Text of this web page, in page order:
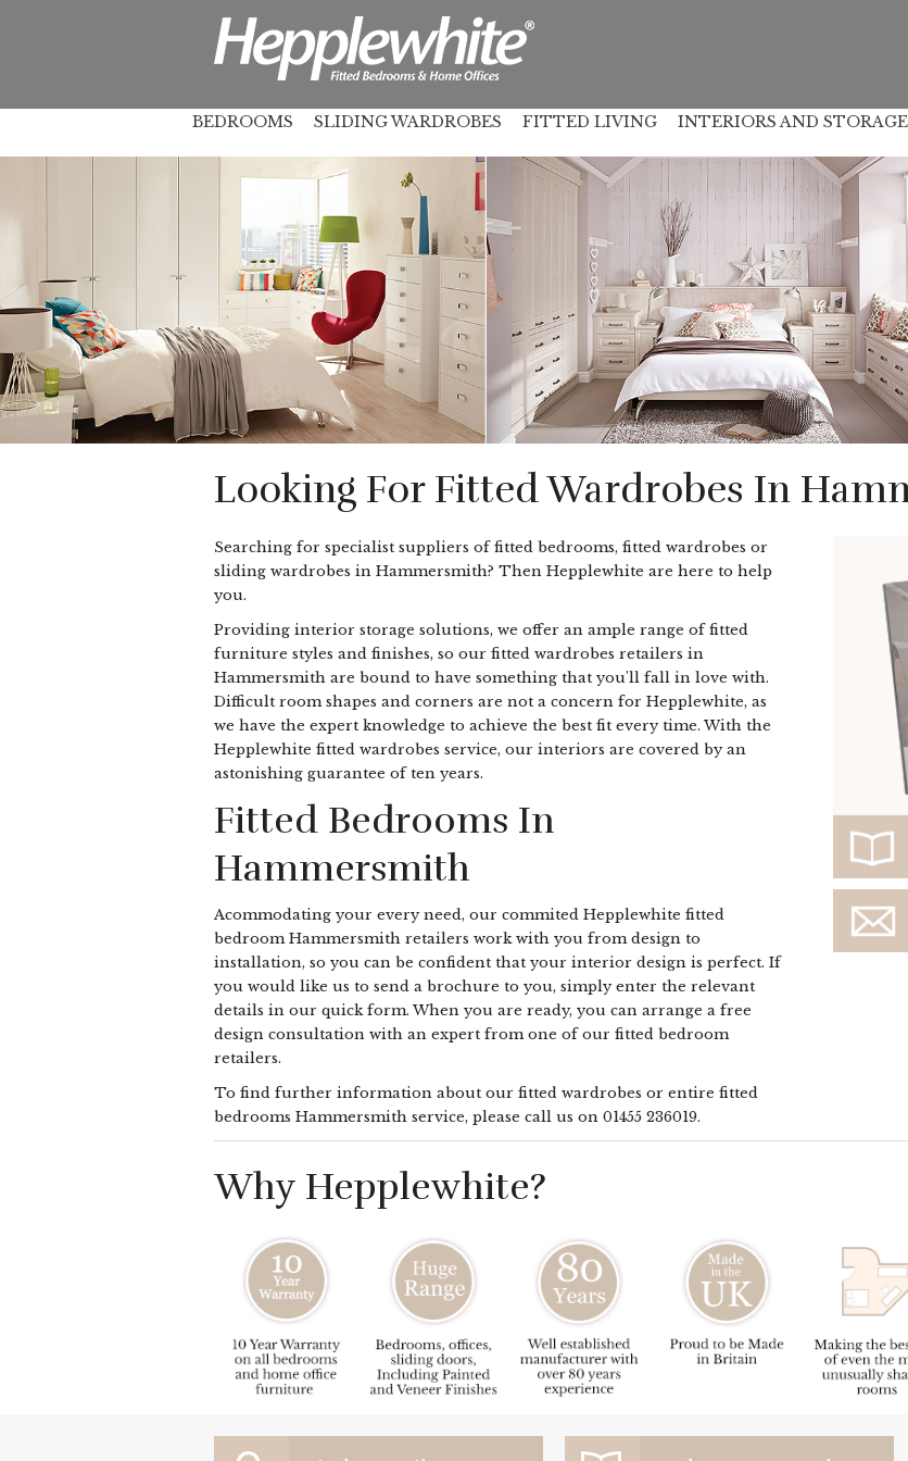
BEDROOMS SLIDING WARDROBES FITTED LIVING INTERIORS AND STORAGE
Looking For Fitted Wardrobes In
Searching for specialist suppliers of fitted bedrooms, fitted wardrobes or
sliding wardrobes in Hammersmith? Then Hepplewhite are here to help
you.
Providing interior storage solutions, we offer an ample range of fitted
furniture styles and finishes, so our fitted wardrobes retailers in
Hammersmith are bound to have something that you'll fall in love with.
Difficult room shapes and corners are not a concern for Hepplewhite, as
we have the expert knowledge to achieve the best fit every time. With the
Hepplewhite fitted wardrobes service, our interiors are covered by an
astonishing guarantee of ten years.
Fitted Bedrooms In
Hammersmith
Acommodating your every need, our commited Hepplewhite fitted
bedroom Hammersmith retailers work with you from design to
installation, so you can be confident that your interior design is perfect. If
you would like us to send a brochure to you, simply enter the relevant
details in our quick form. When you are ready, you can arrange a free
design consultation with an expert from one of our fitted bedroom
retailers.
To find further information about our fitted wardrobes or entire fitted
bedrooms Hammersmith service, please call us on 01455 236019.
Why Hepplewhite?